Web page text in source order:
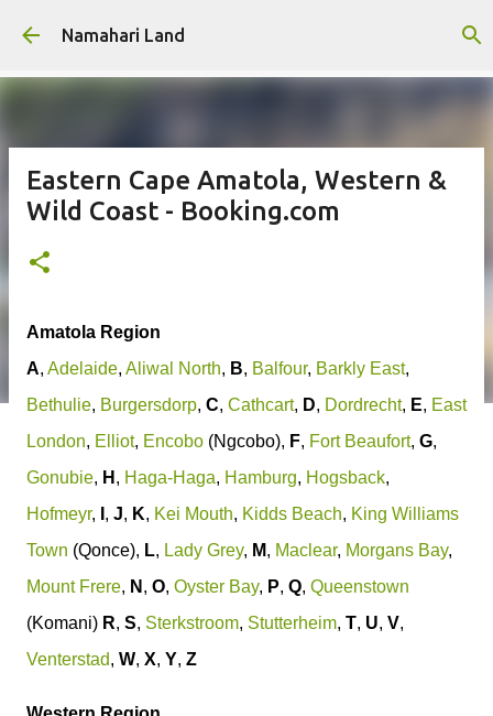
Skip to main content
Namahari Land
Eastern Cape Amatola, Western &
Wild Coast - Booking.com
Amatola Region
A, Adelaide, Aliwal North, B, Balfour, Barkly East,
Bethulie, Burgersdorp, C, Cathcart, D, Dordrecht, E, East
London, Elliot, Encobo (Ngcobo), F, Fort Beaufort, G,
Gonubie, H , Haga-Haga, Hamburg, Hogsback,
Hofmeyr, , J, K, Kei Mouth, Kidds Beach, King Williams
Town (Qonce), L, Lady Grey, M, Maclear, Morgans Bay,
Mount Frere, N , O, Oyster Bay, P, Q, Queenstown
(Komani) R, S, Sterkstroom, Stutterheim, T, U, V,
Venterstad, W, X, Y, Z